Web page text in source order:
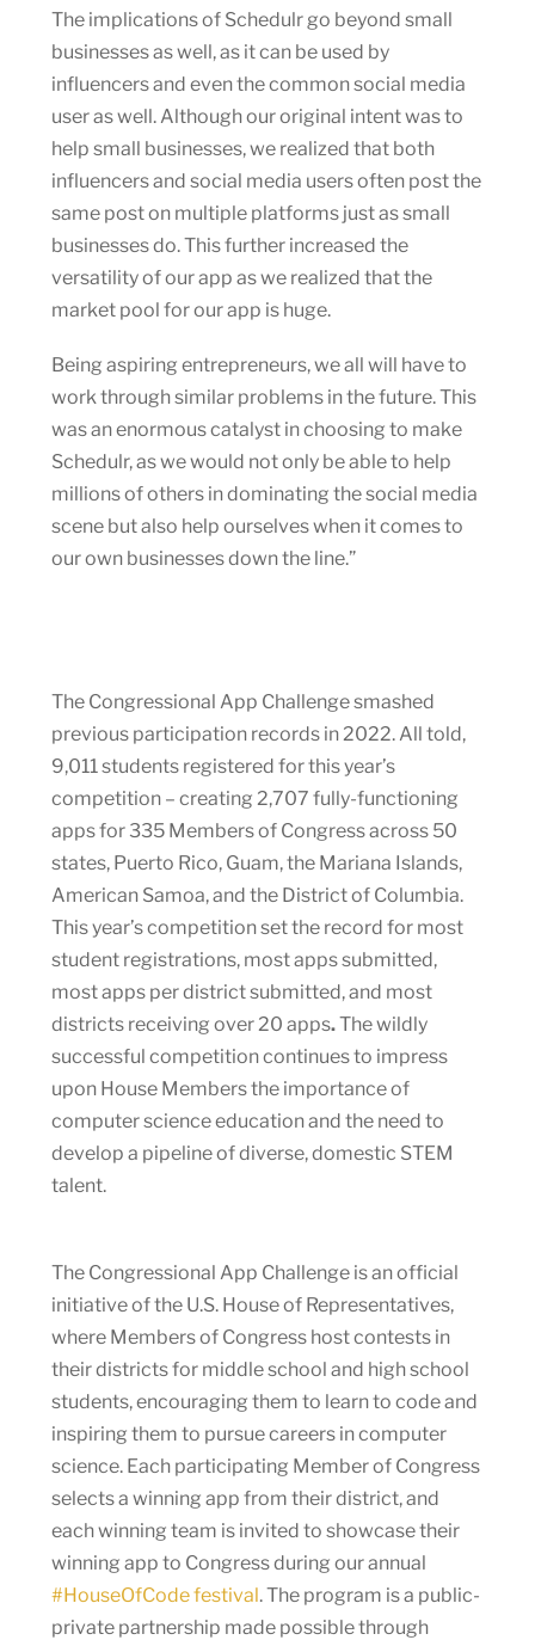
The implications of Schedulr go beyond small
businesses as well, as it can be used by
influencers and even the common social media
user as well. Although our original intent was to
help small businesses, we realized that both
influencers and social media users often post the
same post on multiple platforms just as small
businesses do. This further increased the
versatility of our app as we realized that the
market pool for our app is huge.
Being aspiring entrepreneurs, we all will have to
work through similar problems in the future. This
was an enormous catalyst in choosing to make
Schedulr, as we would not only be able to help
millions of others in dominating the social media
scene but also help ourselves when it comes to
our own businesses down the line.”
The Congressional App Challenge smashed
previous participation records in 2022. All told,
9,011 students registered for this year’s
competition – creating 2,707 fully-functioning
apps for 335 Members of Congress across 50
states, Puerto Rico, Guam, the Mariana Islands,
American Samoa, and the District of Columbia.
This year’s competition set the record for most
student registrations, most apps submitted,
most apps per district submitted, and most
districts receiving over 20 apps.The wildly
successful competition continues to impress
upon House Members the importance of
computer science education and the need to
develop a pipeline of diverse, domestic STEM
talent.
The Congressional App Challenge is an official
initiative of the U.S. House of Representatives,
where Members of Congress host contests in
their districts for middle school and high school
students, encouraging them to learn to code and
inspiring them to pursue careers in computer
science. Each participating Member of Congress
selects a winning app from their district, and
each winning team is invited to showcase their
winning app to Congress during our annual
#HouseOfCode festival. The program is a public-
private partnership made possible through